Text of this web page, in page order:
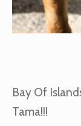
Bay Of
Tama!!!